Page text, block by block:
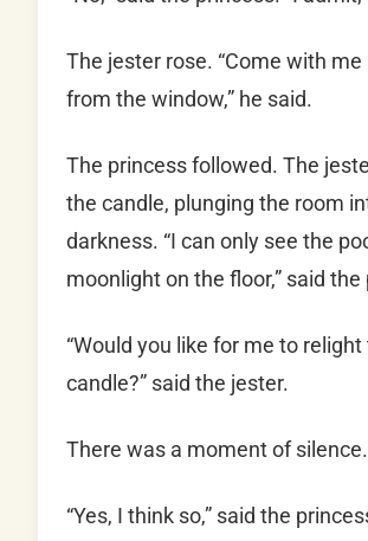
The jester rose. “Come with
from the window,” he said.
The princess followed. The
the candle, plunging the room
darkness. “I can only see the
moonlight on the floor,” said the
“Would you like for me to relight
candle?” said the jester.
There was a moment of silence.
“Yes, I think so,” said the